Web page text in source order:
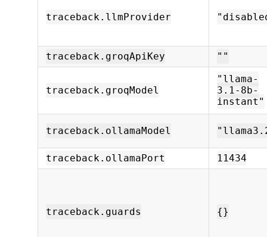
traceback.llmProvider
traceback.groqApiKey ""
traceback.groqModel
"llama-
3.1-8b-
instant"
traceback.ollamaModel
traceback.ollamaPort 11434
traceback.guards {}